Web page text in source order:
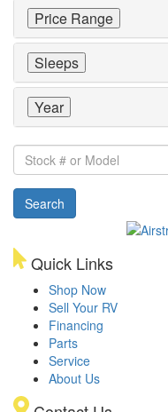
Price Range
Sleeps
Year
Stock
#
or
Model
Search
Quick Links
Shop Now
Sell Your RV
Financing
Parts
Service
About Us